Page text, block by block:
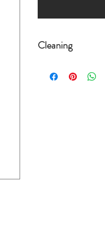
Cleaning
degrees,